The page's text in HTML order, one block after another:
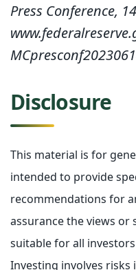
Press Conference,
Disclosure
This material is for
intended to provide
recommendations for
assurance the views or
suitable for all
Investing involves